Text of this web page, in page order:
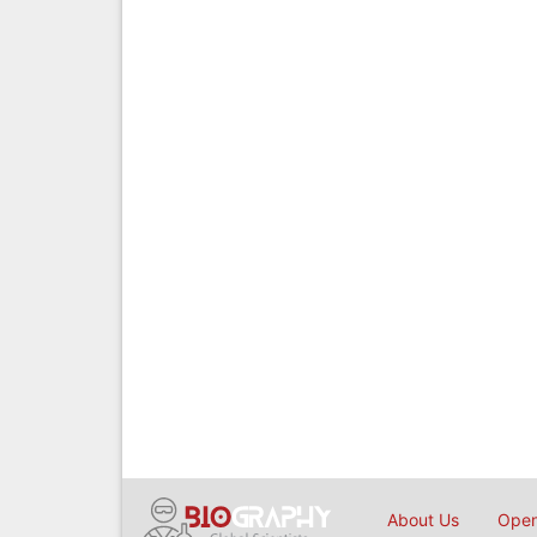
About Us